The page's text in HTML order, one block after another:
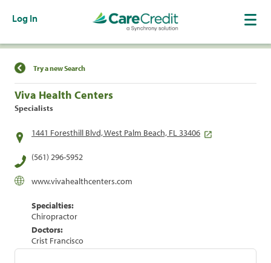
Log In
Find a Location
Try a new Search
Viva Health Centers
Specialists
1441 Foresthill Blvd, West Palm Beach, FL 33406
(561) 296-5952
www.vivahealthcenters.com
Specialties:
Chiropractor
Doctors:
Crist Francisco